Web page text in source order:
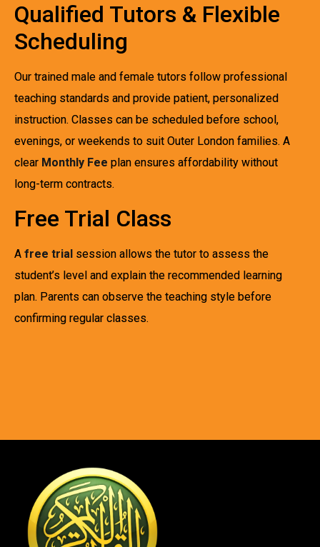
Qualified Tutors & Flexible
Scheduling
Our trained male and female tutors follow professional
teaching standards and provide patient, personalized
instruction. Classes can be scheduled before school,
evenings, or weekends to suit Outer London families. A
clear Monthly Fee plan ensures affordability without
long-term contracts.
Free Trial Class
A free trial session allows the tutor to assess the
student’s level and explain the recommended learning
plan. Parents can observe the teaching style before
confirming regular classes.